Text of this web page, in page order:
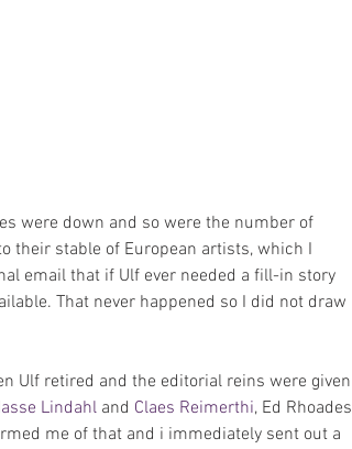
were down and so were the number of
their stable of European artists, which I
email that if Ulf ever needed a fill-in story
That never happened so I did not draw
Ulf retired and the editorial reins were given
Lindahl and Claes Reimerthi, Ed Rhoades
me of that and i immediately sent out a